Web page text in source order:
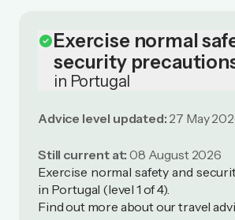
check_circleExercise normal
security
in Portugal
Advice level updated: 27 May
Still current at: 08 August 2026
Exercise normal safety and
in Portugal (level 1 of 4).
Find out more about our travel